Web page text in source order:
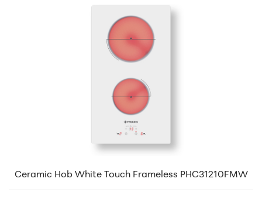
Ceramic Hob White Touch Frameless PHC31210FMW